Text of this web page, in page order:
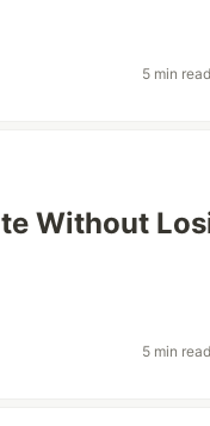
5 min
Without
5 min